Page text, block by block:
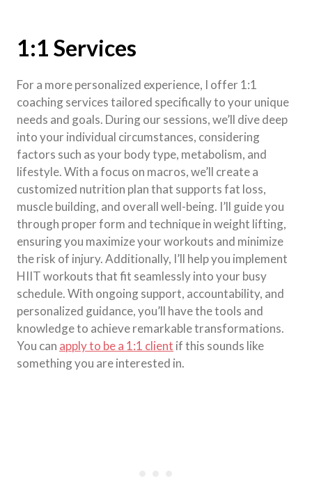
1:1 Services
For a more personalized experience, I offer 1:1
coaching services tailored specifically to your unique
needs and goals. During our sessions, we’ll dive deep
into your individual circumstances, considering
factors such as your body type, metabolism, and
lifestyle. With a focus on macros, we’ll create a
customized nutrition plan that supports fat loss,
muscle building, and overall well-being. I’ll guide you
through proper form and technique in weight lifting,
ensuring you maximize your workouts and minimize
the risk of injury. Additionally, I’ll help you implement
HIIT workouts that fit seamlessly into your busy
schedule. With ongoing support, accountability, and
personalized guidance, you’ll have the tools and
knowledge to achieve remarkable transformations.
You can apply to be a 1:1 client if this sounds like
something you are interested in.